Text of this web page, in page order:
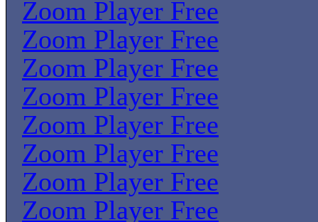
Zoom Player Free
Zoom Player Free
Zoom Player Free
Zoom Player Free
Zoom Player Free
Zoom Player Free
Zoom Player Free
Zoom Player Free